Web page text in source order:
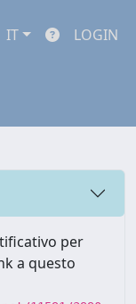
IT LOGIN
per
a questo